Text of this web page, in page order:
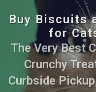
Buy Biscuits
for
The Very Best
Crunchy
Curbside